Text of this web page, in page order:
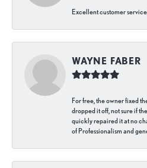
Excellent customer
WAYNE FABER
For free, the owner fixed
dropped it off, not sure if
quickly repaired it at no
of Professionalism and